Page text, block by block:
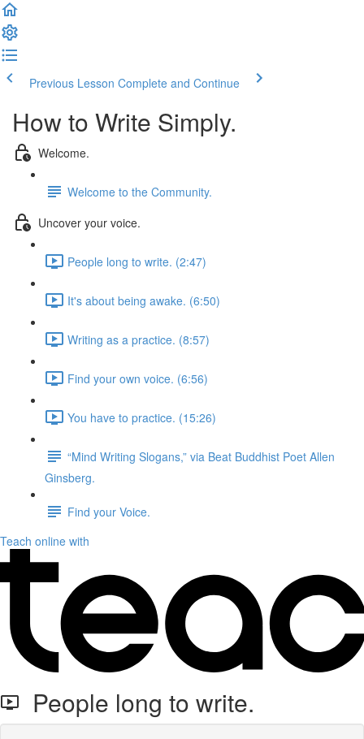
Previous Lesson Complete and Continue
How to Write Simply.
Welcome.
Welcome to the Community.
Uncover your voice.
People long to write. (2:47)
It's about being awake. (6:50)
Writing as a practice. (8:57)
Find your own voice. (6:56)
You have to practice. (15:26)
“Mind Writing Slogans,” via Beat Buddhist Poet Allen
Ginsberg.
Find your Voice.
Teach online with
People long to write.